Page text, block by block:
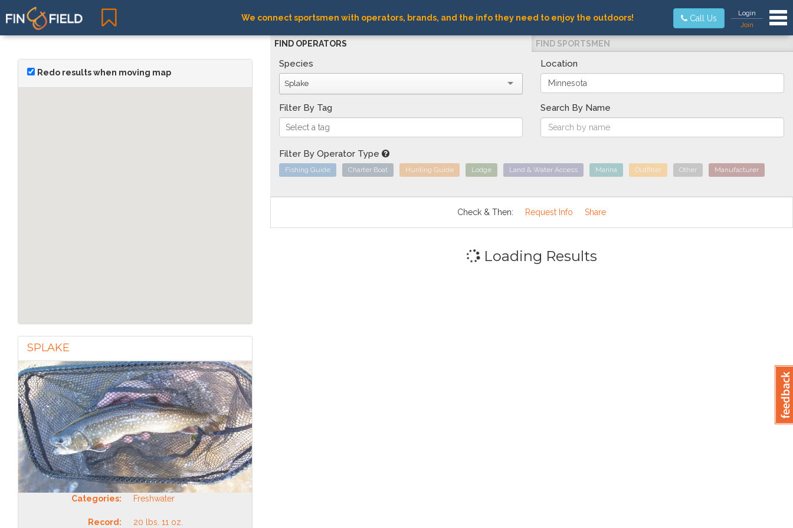
We connect sportsmen with operators, brands, and the info they need to enjoy the outdoors! Call Us
Login
Join
Redo results when moving map
SPLAKE
Categories: Freshwater
Record: 20 lbs. 11 oz.
FIND OPERATORS FIND SPORTSMEN
Species
Splake
Location
Filter By Tag Search By Name
Filter By Operator Type
Fishing Guide Charter Boat Hunting Guide Lodge Land & Water Access Marina Outfitter Other Manufacturer
Check & Then: Request Info Share
Loading Results